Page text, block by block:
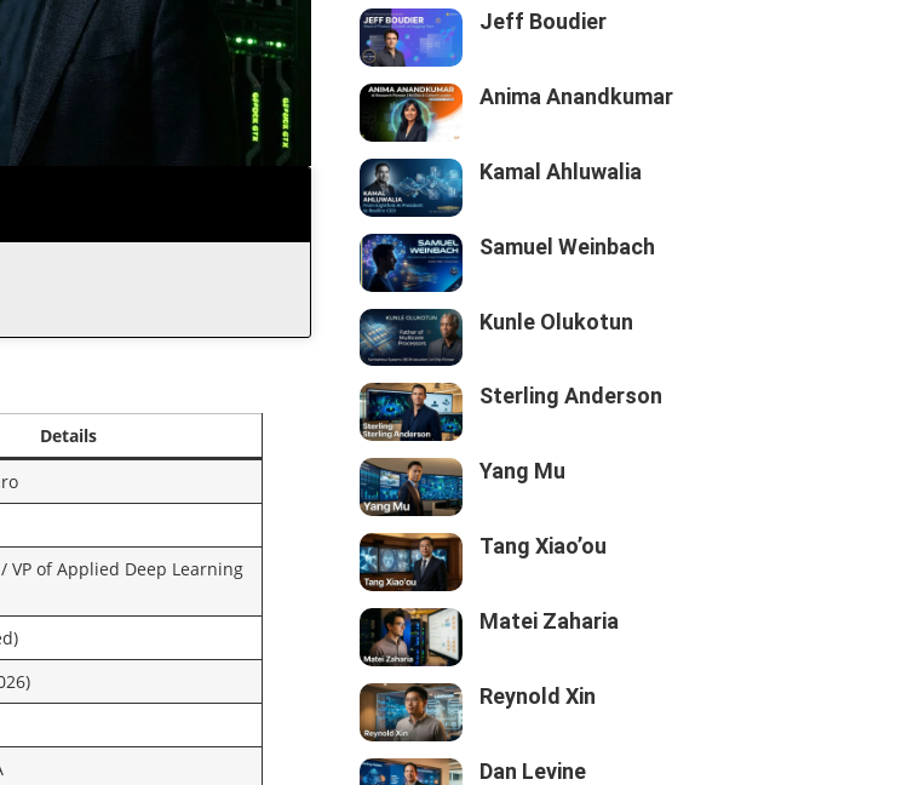
Details
VP of Applied Deep Learning
Jeff Boudier
Anima Anandkumar
Kamal Ahluwalia
Samuel Weinbach
Kunle Olukotun
Sterling Anderson
Yang Mu
Tang Xiao’ou
Matei Zaharia
Reynold Xin
Dan Levine